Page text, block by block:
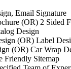
Email Signature
(OR) 2 Sided
Design
(OR) Label
(OR) Car Wrap
Friendly Sitemap